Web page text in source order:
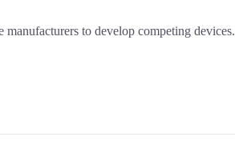
to develop competing devices.